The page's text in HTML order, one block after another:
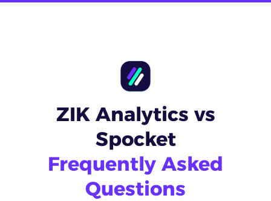
ZIK Analytics vs
Spocket
Frequently Asked
Questions